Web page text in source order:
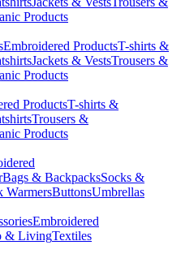
Products
Embroidered ProductsT-shirts &
Jackets & VestsTrousers &
Products
ProductsT-shirts &
Trousers &
Products
Bags & BackpacksSocks &
WarmersButtonsUmbrellas
Embroidered
& LivingTextiles